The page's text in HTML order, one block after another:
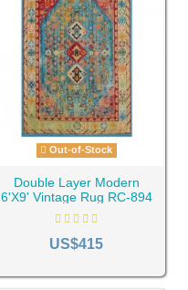
Out-of-Stock
Double Layer Modern
6'X9' Vintage Rug RC-894
US$415